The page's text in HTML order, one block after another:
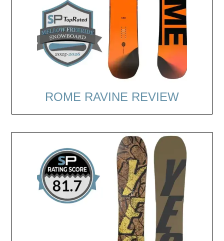
ROME RAVINE REVIEW